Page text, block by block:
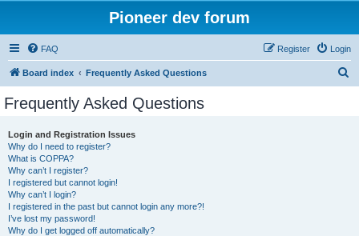
Pioneer dev forum
FAQ Login
Register
Board index Frequently Asked Questions
Frequently Asked Questions
Login and Registration Issues
Why do I need to register?
What is COPPA?
Why can’t I register?
I registered but cannot login!
Why can’t I login?
I registered in the past but cannot login any more?!
I’ve lost my password!
Why do I get logged off automatically?